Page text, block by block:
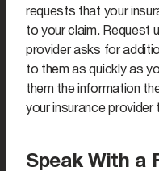
requests that your
to your claim. Request
provider asks for
to them as quickly as
them the information
your insurance
Speak With a